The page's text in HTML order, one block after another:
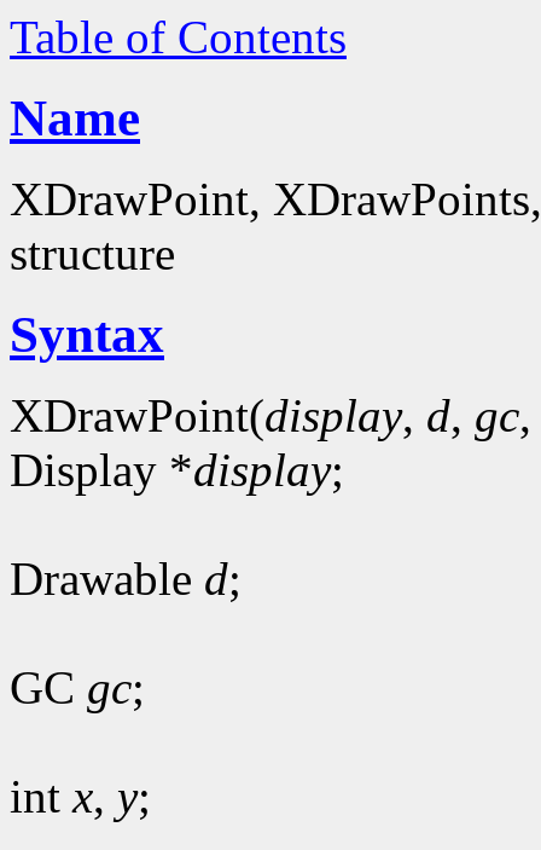
Table of Contents
Name
XDrawPoint,
structure
Syntax
XDrawPoint(display, d, gc
Display *display;
Drawable d;
GC gc;
intx, y;